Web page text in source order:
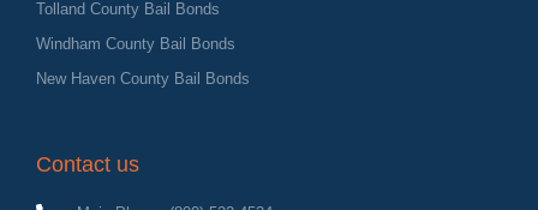
Tolland County Bail Bonds
Windham County Bail Bonds
New Haven County Bail Bonds
Contact us